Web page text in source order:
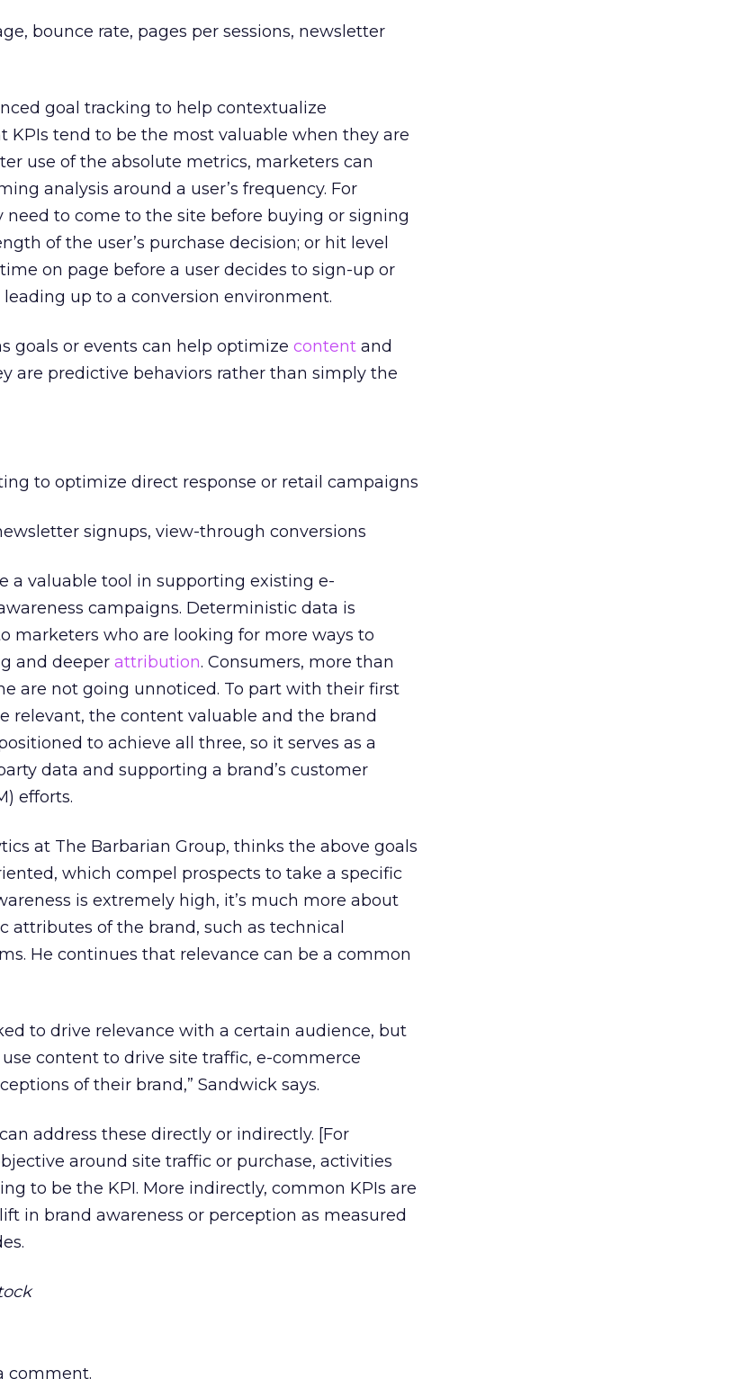
bounce rate, pages per sessions, newsletter
goal tracking to help contextualize
KPIs tend to be the most valuable when they are
use of the absolute metrics, marketers can
analysis around a user’s frequency. For
to come to the site before buying or signing
of the user’s purchase decision; or hit level
on page before a user decides to sign-up or
up to a conversion environment.
goals or events can help optimize content and
are predictive behaviors rather than simply the
to optimize direct response or retail campaigns
signups, view-through conversions
a valuable tool in supporting existing e-
campaigns. Deterministic data is
marketers who are looking for more ways to
and deeper attribution. Consumers, more than
are not going unnoticed. To part with their first
relevant, the content valuable and the brand
to achieve all three, so it serves as a
data and supporting a brand’s customer
efforts.
at The Barbarian Group, thinks the above goals
which compel prospects to take a specific
is extremely high, it’s much more about
attributes of the brand, such as technical
He continues that relevance can be a common
to drive relevance with a certain audience, but
content to drive site traffic, e-commerce
of their brand,” Sandwick says.
address these directly or indirectly. [For
around site traffic or purchase, activities
to be the KPI. More indirectly, common KPIs are
in brand awareness or perception as measured
comment.